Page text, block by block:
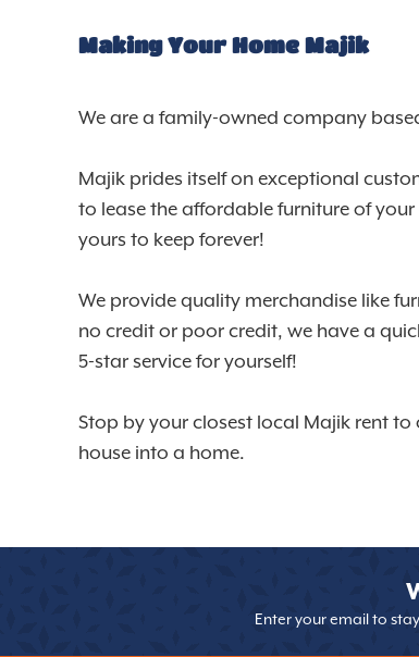
Making Your Home Majik
We are a family-owned company
Majik prides itself on exceptional
to lease the affordable furniture of
yours to keep forever!
We provide quality merchandise like
no credit or poor credit, we have a
5-star service for yourself!
Stop by your closest local Majik rent
house into a home.
Enter your email to